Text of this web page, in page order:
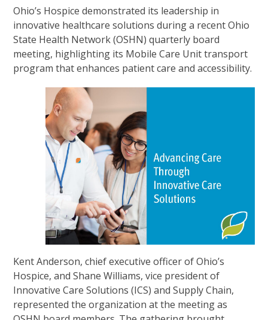
Ohio’s Hospice demonstrated its leadership in
innovative healthcare solutions during a recent Ohio
State Health Network (OSHN) quarterly board
meeting, highlighting its Mobile Care Unit transport
program that enhances patient care and accessibility.
Kent Anderson, chief executive officer of Ohio’s
Hospice, and Shane Williams, vice president of
Innovative Care Solutions (ICS) and Supply Chain,
represented the organization at the meeting as